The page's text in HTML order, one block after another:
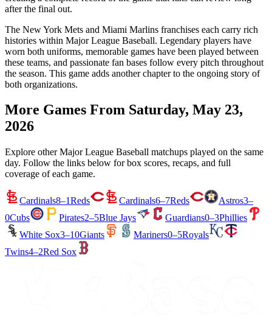
after the final out.
The New York Mets and Miami Marlins franchises each carry rich
histories within Major League Baseball. Legendary players have
worn both uniforms, memorable games have been played between
these teams, and passionate fan bases follow every pitch throughout
the season. This game adds another chapter to the ongoing story of
both organizations.
More Games From Saturday, May 23,
2026
Explore other Major League Baseball matchups played on the same
day. Follow the links below for box scores, recaps, and full
coverage of each game.
Cardinals8–1Reds Cardinals6–7Reds Astros3–
0Cubs Pirates2–5Blue Jays Guardians0–3Phillies
White Sox3–10Giants Mariners0–5Royals
Twins4–2Red Sox